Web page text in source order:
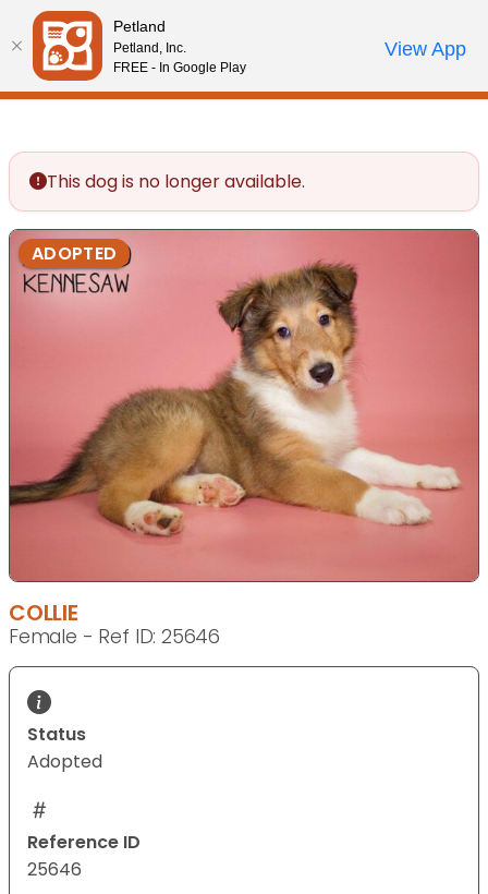
Please
note:
This
website
accessibility
system.
Review Order
My AccountCall Us
This dog is no longer available.
ADOPTED
COLLIE
Female - Ref ID: 25646
Status
Adopted
Reference ID
25646
Petland
Petland, Inc.
FREE - In Google Play
View App